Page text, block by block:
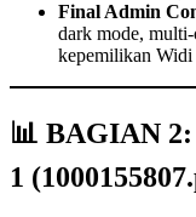
Final Admin
dark mode,
kepemilikan Widi
📊 BAGIAN
1